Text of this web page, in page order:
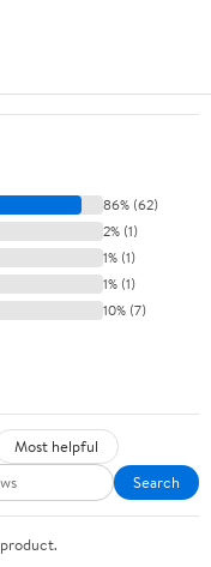
86% (62)
2% (1)
1% (1)
1% (1)
10% (7)
Most helpful
Search